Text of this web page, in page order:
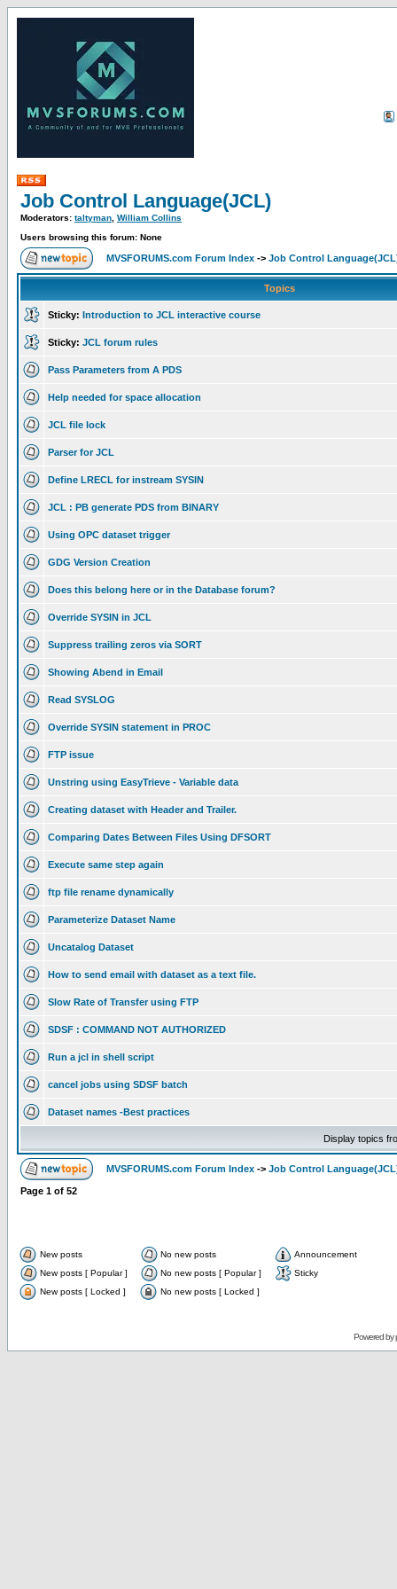
Job Control Language(JCL)
Moderators: taltyman William Collins
Users browsing this forum: None
MVSFORUMS.com Forum Index -> Job Control
Topics
Sticky: Introduction to JCL interactive course
Sticky: JCL forum rules
Pass Parameters from A PDS
Help needed for space allocation
JCL file lock
Parser for JCL
Define LRECL for instream SYSIN
JCL : PB generate PDS from BINARY
Using OPC dataset trigger
GDG Version Creation
Does this belong here or in the Database forum?
Override SYSIN in JCL
Suppress trailing zeros via SORT
Showing Abend in Email
Read SYSLOG
Override SYSIN statement in PROC
FTP issue
Unstring using EasyTrieve - Variable data
Creating dataset with Header and Trailer.
Comparing Dates Between Files Using DFSORT
Execute same step again
ftp file rename dynamically
Parameterize Dataset Name
Uncatalog Dataset
How to send email with dataset as a text file.
Slow Rate of Transfer using FTP
SDSF : COMMAND NOT AUTHORIZED
Run a jcl in shell script
cancel jobs using SDSF batch
Dataset names -Best practices
Display topics
MVSFORUMS.com Forum Index -> Job Control
Page 1 of 52
New posts No new posts
Announcement
New posts [ Popular ]
No new posts [ Popular ]
Sticky
New posts [ Locked ]
No new posts [ Locked ]
Powered by